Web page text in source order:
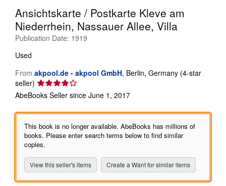
Help
CLOSE
Ansichtskarte / Postkarte Kleve am
Niederrhein, Nassauer Allee, Villa
Publication Date: 1919
Used
From akpool.de - akpool GmbH, Berlin, Germany (4-star
seller) Seller
rating
out
of
5
stars
AbeBooks Seller since June 1, 2017
This book is no longer available. AbeBooks has millions of
books. Please enter search terms below to find similar
copies.
View this seller's items Create a Want for similar items